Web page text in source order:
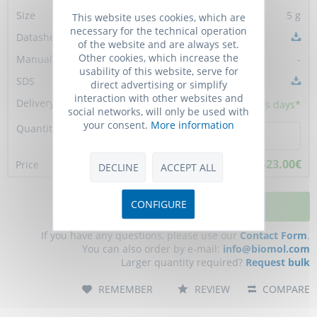
5 g
-
5 - 10business days*
523.00€
ADD TO CART
If you have any questions, please use ourContact Form.
You can also order by e-mail: info@biomol.com
Larger quantity required? Request bulk
COMPARE
REMEMBER REVIEW
This website uses cookies, which are
necessary for the technical operation
of the website and are always set.
Other cookies, which increase the
usability of this website, serve for
direct advertising or simplify
interaction with other websites and
social networks, will only be used with
your consent. More information
DECLINE ACCEPT ALL
CONFIGURE